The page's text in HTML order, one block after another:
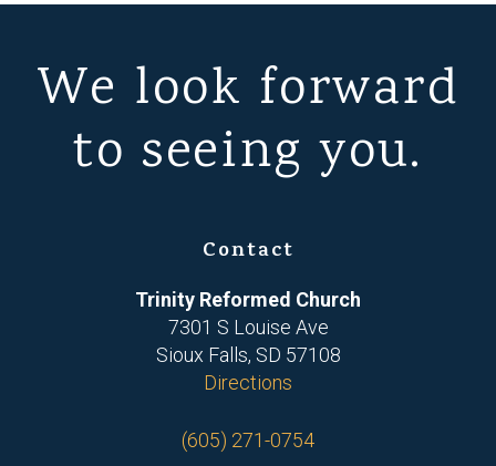
We look forward
to seeing you.
Contact
Trinity Reformed Church
7301 S Louise Ave
Sioux Falls, SD 57108
Directions
(605) 271-0754